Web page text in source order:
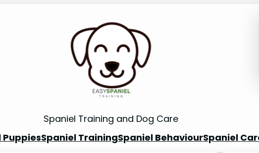
Spaniel Training and Dog Care
PuppiesSpaniel TrainingSpaniel BehaviourSpaniel